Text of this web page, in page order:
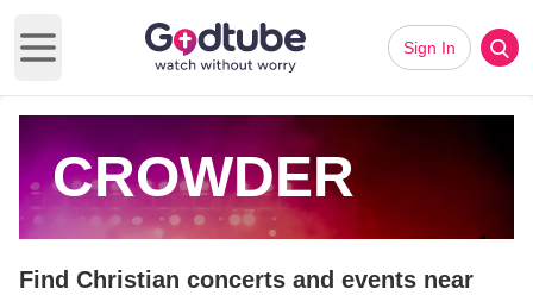
Open main menu
Sign In
CROWDER
Find Christian concerts and events near